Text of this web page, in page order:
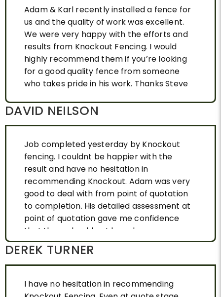
Adam & Karl recently installed a fence for
us and the quality of work was excellent.
We were very happy with the efforts and
results from Knockout Fencing. I would
highly recommend them if you’re looking
for a good quality fence from someone
who takes pride in his work. Thanks Steve
DAVID NEILSON
Job completed yesterday by Knockout
fencing. I couldnt be happier with the
result and have no hesitation in
recommending Knockout. Adam was very
good to deal with from point of quotation
to completion. His detailed assessment at
point of quotation gave me confidence
that there should not have been any snags
once the job started. This was proven
correct and we now have a fence that
looks the part and adds some much
needed street appear to our property.
Great Job ! Happy customer
DEREK TURNER
I have no hesitation in recommending